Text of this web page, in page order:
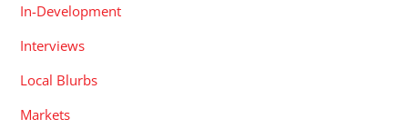
In-Development
Interviews
Local Blurbs
Markets